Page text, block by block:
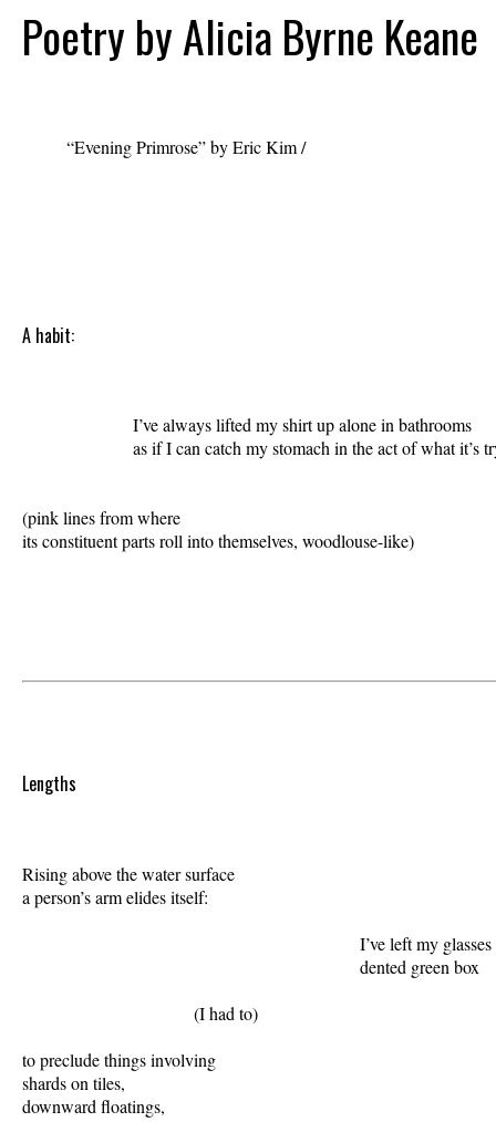
Poetry by Alicia Byrne Keane
“Evening Primrose” by Eric Kim /
A habit:
I’ve always lifted my shirt up alone in bathrooms
as if I can catch my stomach in the act of what it’s
(pink lines from where
its constituent parts roll into themselves, woodlouse-like)
Lengths
Rising above the water surface
a person’s arm elides itself:
I’ve left my glasses
dented green box
(I had to)
to preclude things involving
shards on tiles,
downward floatings,